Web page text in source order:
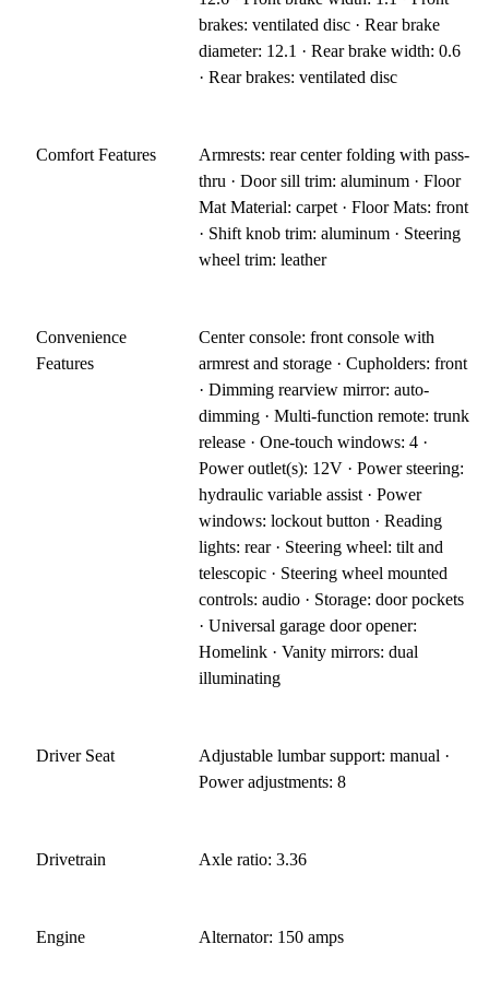
brakes: ventilated disc · Rear brake
diameter: 12.1 · Rear brake width: 0.6
· Rear brakes: ventilated disc
Comfort Features
Armrests: rear center folding with pass-
thru · Door sill trim: aluminum · Floor
Mat Material: carpet · Floor Mats: front
· Shift knob trim: aluminum · Steering
wheel trim: leather
Convenience
Features
Center console: front console with
armrest and storage · Cupholders: front
· Dimming rearview mirror: auto-
dimming · Multi-function remote: trunk
release · One-touch windows: 4 ·
Power outlet(s): 12V · Power steering:
hydraulic variable assist · Power
windows: lockout button · Reading
lights: rear · Steering wheel: tilt and
telescopic · Steering wheel mounted
controls: audio · Storage: door pockets
· Universal garage door opener:
Homelink · Vanity mirrors: dual
illuminating
Driver Seat
Adjustable lumbar support: manual ·
Power adjustments: 8
Drivetrain Axle ratio: 3.36
Engine Alternator: 150 amps